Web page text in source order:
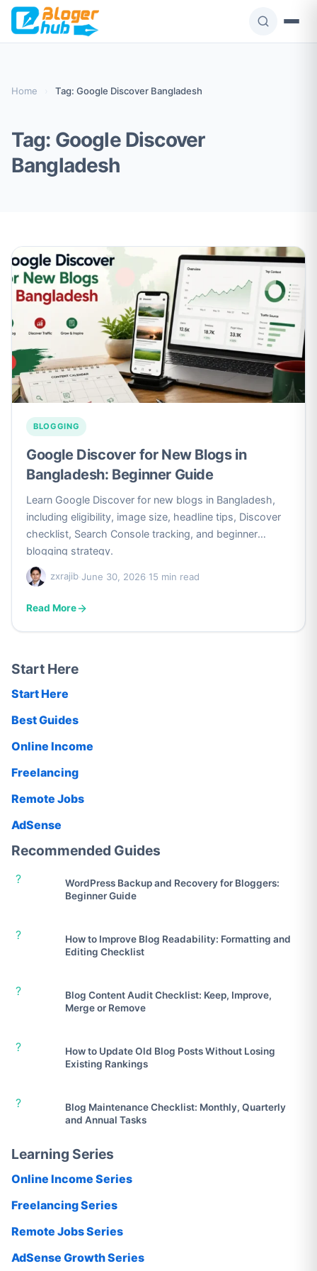
Skip
content
Home Tag: Google Discover Bangladesh
Tag: Google Discover
Bangladesh
BLOGGING
Google Discover for New Blogs in
Bangladesh: Beginner Guide
Learn Google Discover for new blogs in Bangladesh,
including eligibility, image size, headline tips, Discover
checklist, Search Console tracking, and beginner
blogging strategy.
zxrajib·June 30, 2026·15 min read
Read More
Start Here
Start Here
Best Guides
Online Income
Freelancing
Remote Jobs
AdSense
Recommended Guides
?
WordPress Backup and Recovery for Bloggers:
Beginner Guide
?
How to Improve Blog Readability: Formatting and
Editing Checklist
?
Blog Content Audit Checklist: Keep, Improve,
Merge or Remove
?
How to Update Old Blog Posts Without Losing
Existing Rankings
?
Blog Maintenance Checklist: Monthly, Quarterly
and Annual Tasks
Learning Series
Online Income Series
Freelancing Series
Remote Jobs Series
AdSense Growth Series